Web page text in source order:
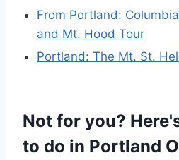
From Portland:
and Mt. Hood Tour
Portland: The Mt. St.
Not for you?
to do in Portland